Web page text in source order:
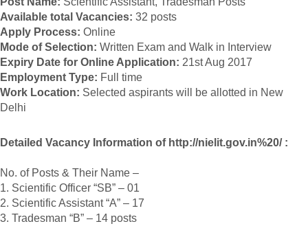
Available total Vacancies: 32 posts
Apply Process: Online
Mode of Selection: Written Exam and Walk in Interview
Expiry Date for Online Application: 21st Aug 2017
Employment Type: Full time
Work Location: Selected aspirants will be allotted in New
Delhi
Detailed Vacancy Information of http://nielit.gov.in%20/ :
No. of Posts & Their Name –
1. Scientific Officer “SB” – 01
2. Scientific Assistant “A” – 17
3. Tradesman “B” – 14 posts